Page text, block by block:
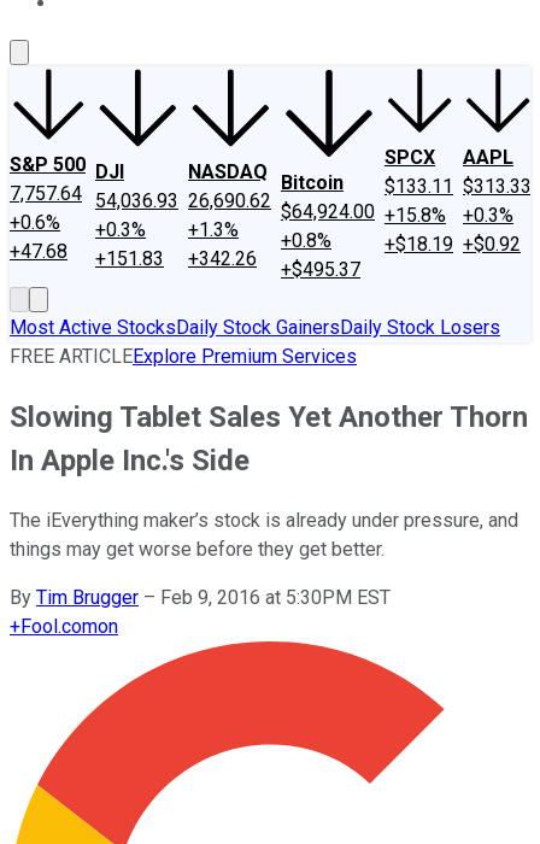
S&P 500
7,757.64
+0.6%
+47.68
DJI
54,036.93
+0.3%
+151.83
NASDAQ
26,690.62
+1.3%
+342.26
Bitcoin
$64,924.00
+0.8%
+$495.37
SPCX
$133.11
+15.8%
+$18.19
AAPL
$313.33
+0.3%
+$0.92
Most Active StocksDaily Stock GainersDaily Stock Losers
FREE ARTICLEExplore Premium Services
Slowing Tablet Sales Yet Another Thorn
In Apple Inc.'s Side
The iEverything maker’s stock is already under pressure, and
things may get worse before they get better.
By Tim Brugger – Feb 9, 2016 at 5:30PM EST
+Fool.comon